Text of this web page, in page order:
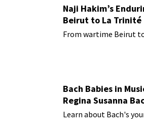
Naji Hakim’s
Beirut to La Trinité
From wartime Beirut
Bach Babies in
Regina Susanna
Learn about Bach's